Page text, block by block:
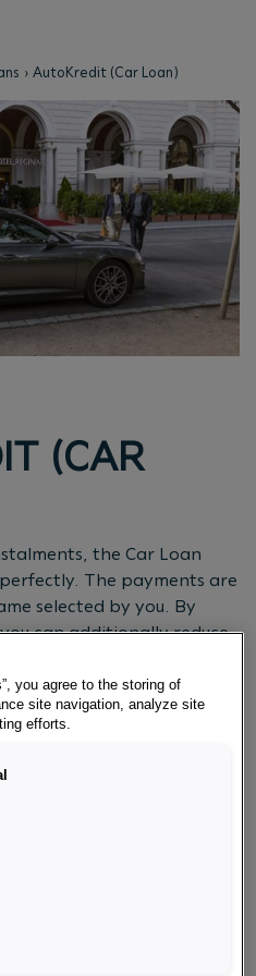
AutoKredit (Car Loan)
(CAR
the Car Loan
The payments are
selected by you. By
can additionally reduce
as well as repayment of the
at any time.
NOW
THAT SUITS
you agree to the storing of
site navigation, analyze site
efforts.